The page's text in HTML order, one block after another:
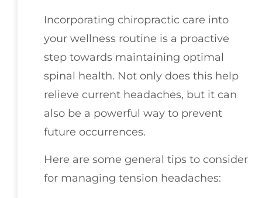
Incorporating chiropractic care into
your wellness routine is a proactive
step towards maintaining optimal
spinal health. Not only does this help
relieve current headaches, but it can
also be a powerful way to prevent
future occurrences.
Here are some general tips to consider
for managing tension headaches: